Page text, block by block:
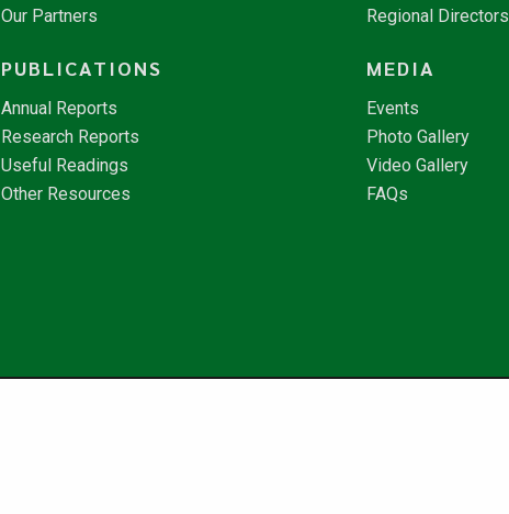
Our Partners
Regional Directors
PUBLICATIONS
Annual Reports
Research Reports
Useful Readings
Other Resources
MEDIA
Events
Photo Gallery
Video Gallery
FAQs